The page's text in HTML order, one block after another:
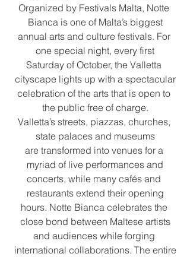
Organized by Festivals Malta, Notte
Bianca is one of Malta’s biggest
annual arts and culture festivals. For
one special night, every first
Saturday of October, the Valletta
cityscape lights up with a spectacular
celebration of the arts that is open to
the public free of charge.
Valletta’s streets, piazzas, churches,
state palaces and museums
are transformed into venues for a
myriad of live performances and
concerts, while many cafés and
restaurants extend their opening
hours. Notte Bianca celebrates the
close bond between Maltese artists
and audiences while forging
international collaborations. The entire